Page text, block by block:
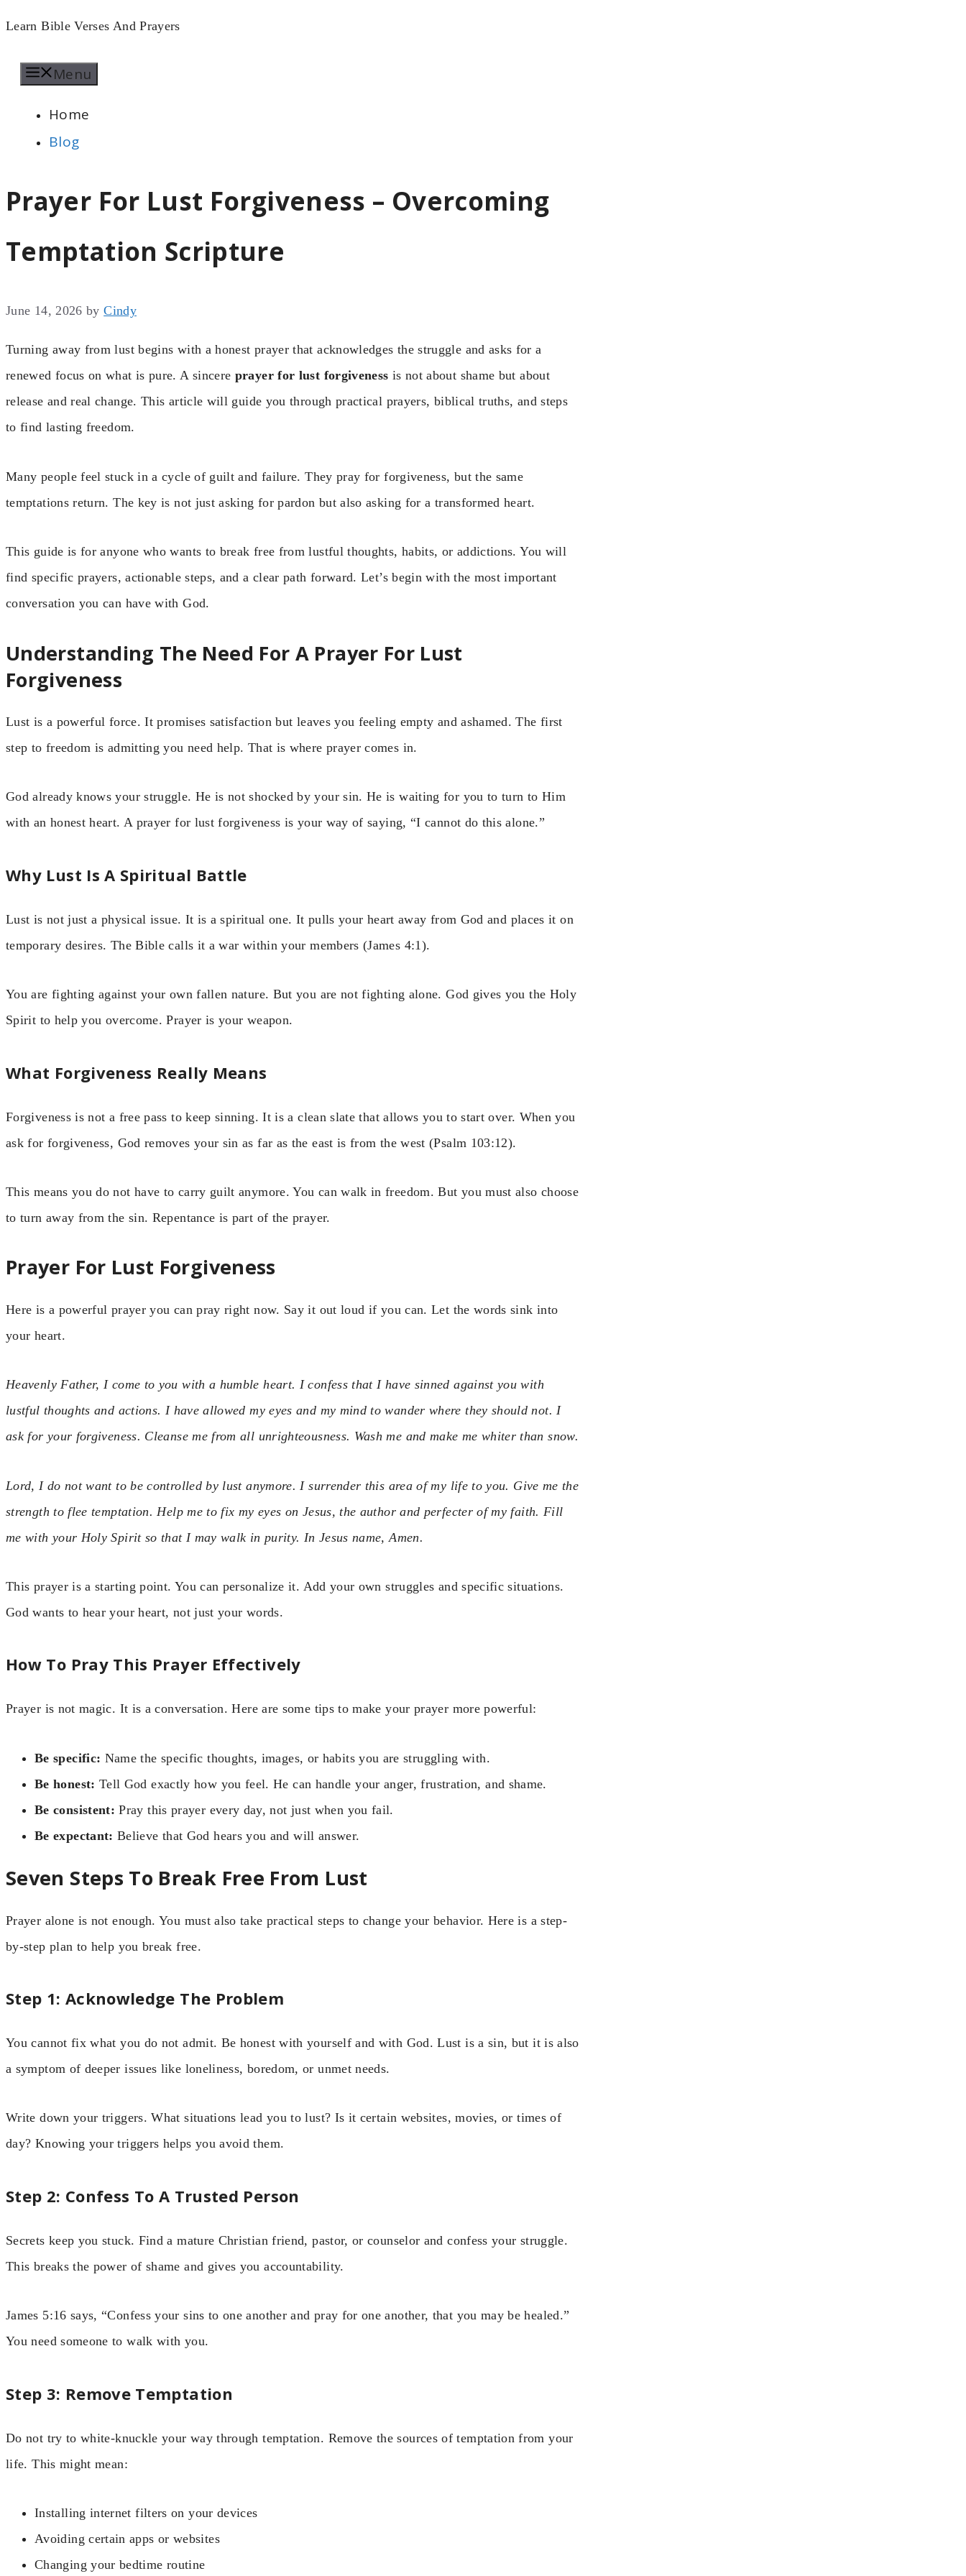
Skip
content
Learn Bible Verses And Prayers
Menu
Home
Blog
Prayer For Lust Forgiveness – Overcoming
Temptation Scripture
June 14, 2026 byCindy
Turning away from lust begins with a honest prayer that acknowledges the struggle and asks for a
renewed focus on what is pure. A sincere prayer for lust forgiveness is not about shame but about
release and real change. This article will guide you through practical prayers, biblical truths, and steps
to find lasting freedom.
Many people feel stuck in a cycle of guilt and failure. They pray for forgiveness, but the same
temptations return. The key is not just asking for pardon but also asking for a transformed heart.
This guide is for anyone who wants to break free from lustful thoughts, habits, or addictions. You will
find specific prayers, actionable steps, and a clear path forward. Let’s begin with the most important
conversation you can have with God.
Understanding The Need For A Prayer For Lust
Forgiveness
Lust is a powerful force. It promises satisfaction but leaves you feeling empty and ashamed. The first
step to freedom is admitting you need help. That is where prayer comes in.
God already knows your struggle. He is not shocked by your sin. He is waiting for you to turn to Him
with an honest heart. A prayer for lust forgiveness is your way of saying, “I cannot do this alone.”
Why Lust Is A Spiritual Battle
Lust is not just a physical issue. It is a spiritual one. It pulls your heart away from God and places it on
temporary desires. The Bible calls it a war within your members (James 4:1).
You are fighting against your own fallen nature. But you are not fighting alone. God gives you the Holy
Spirit to help you overcome. Prayer is your weapon.
What Forgiveness Really Means
Forgiveness is not a free pass to keep sinning. It is a clean slate that allows you to start over. When you
ask for forgiveness, God removes your sin as far as the east is from the west (Psalm 103:12).
This means you do not have to carry guilt anymore. You can walk in freedom. But you must also choose
to turn away from the sin. Repentance is part of the prayer.
Prayer For Lust Forgiveness
Here is a powerful prayer you can pray right now. Say it out loud if you can. Let the words sink into
your heart.
Heavenly Father, I come to you with a humble heart. I confess that I have sinned against you with
lustful thoughts and actions. I have allowed my eyes and my mind to wander where they should not. I
ask for your forgiveness. Cleanse me from all unrighteousness. Wash me and make me whiter than snow.
Lord, I do not want to be controlled by lust anymore. I surrender this area of my life to you. Give me the
strength to flee temptation. Help me to fix my eyes on Jesus, the author and perfecter of my faith. Fill
me with your Holy Spirit so that I may walk in purity. In Jesus name, Amen.
This prayer is a starting point. You can personalize it. Add your own struggles and specific situations.
God wants to hear your heart, not just your words.
How To Pray This Prayer Effectively
Prayer is not magic. It is a conversation. Here are some tips to make your prayer more powerful:
Be specific: Name the specific thoughts, images, or habits you are struggling with.
Be honest: Tell God exactly how you feel. He can handle your anger, frustration, and shame.
Be consistent: Pray this prayer every day, not just when you fail.
Be expectant: Believe that God hears you and will answer.
Seven Steps To Break Free From Lust
Prayer alone is not enough. You must also take practical steps to change your behavior. Here is a step-
by-step plan to help you break free.
Step 1: Acknowledge The Problem
You cannot fix what you do not admit. Be honest with yourself and with God. Lust is a sin, but it is also
a symptom of deeper issues like loneliness, boredom, or unmet needs.
Write down your triggers. What situations lead you to lust? Is it certain websites, movies, or times of
day? Knowing your triggers helps you avoid them.
Step 2: Confess To A Trusted Person
Secrets keep you stuck. Find a mature Christian friend, pastor, or counselor and confess your struggle.
This breaks the power of shame and gives you accountability.
James 5:16 says, “Confess your sins to one another and pray for one another, that you may be healed.”
You need someone to walk with you.
Step 3: Remove Temptation
Do not try to white-knuckle your way through temptation. Remove the sources of temptation from your
life. This might mean:
Installing internet filters on your devices
Avoiding certain apps or websites
Changing your bedtime routine